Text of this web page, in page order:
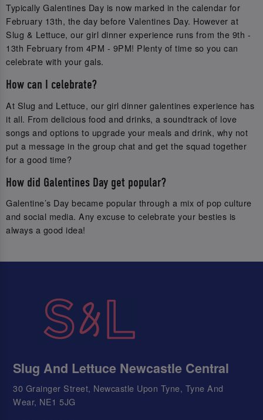
Typically Galentines Day is now marked in the calendar for
February 13th, the day before Valentines Day. However at
Slug & Lettuce, our girl dinner experience runs from the 9th -
13th February from 4PM - 9PM! Plenty of time so you can
celebrate with your gals.
How can I celebrate?
At Slug and Lettuce, our girl dinner galentines experience has
it all. From delicious food and drinks, a soundtrack of love
songs and options to upgrade your meals and drink, why not
put a message in the group chat and get the squad together
for a good time?
How did Galentines Day get popular?
Galentine’s Day became popular through a mix of pop culture
and social media. Any excuse to celebrate your besties is
always a good idea!
Slug And Lettuce Newcastle Central
30 Grainger Street, Newcastle Upon Tyne, Tyne And
Wear, NE1 5JG